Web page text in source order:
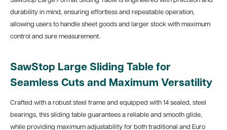
durability in mind, ensuring effortless and repeatable operation,
allowing users to handle sheet goods and larger stock with maximum
control and sure measurement.
SawStop Large Sliding Table for
Seamless Cuts and Maximum Versatility
Crafted with a robust steel frame and equipped with 14 sealed, steel
bearings, this sliding table guarantees a reliable and smooth glide,
while providing maximum adjustability for both traditional and Euro